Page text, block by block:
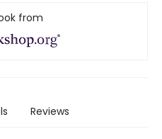
from
Reviews